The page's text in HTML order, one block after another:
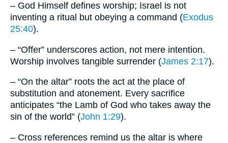
– God Himself defines worship; Israel is not
inventing a ritual but obeying a command (Exodus
25:40).
– “Offer” underscores action, not mere intention.
Worship involves tangible surrender (James 2:17).
– “On the altar” roots the act at the place of
substitution and atonement. Every sacrifice
anticipates “the Lamb of God who takes away the
sin of the world” (John 1:29).
– Cross references remind us the altar is where